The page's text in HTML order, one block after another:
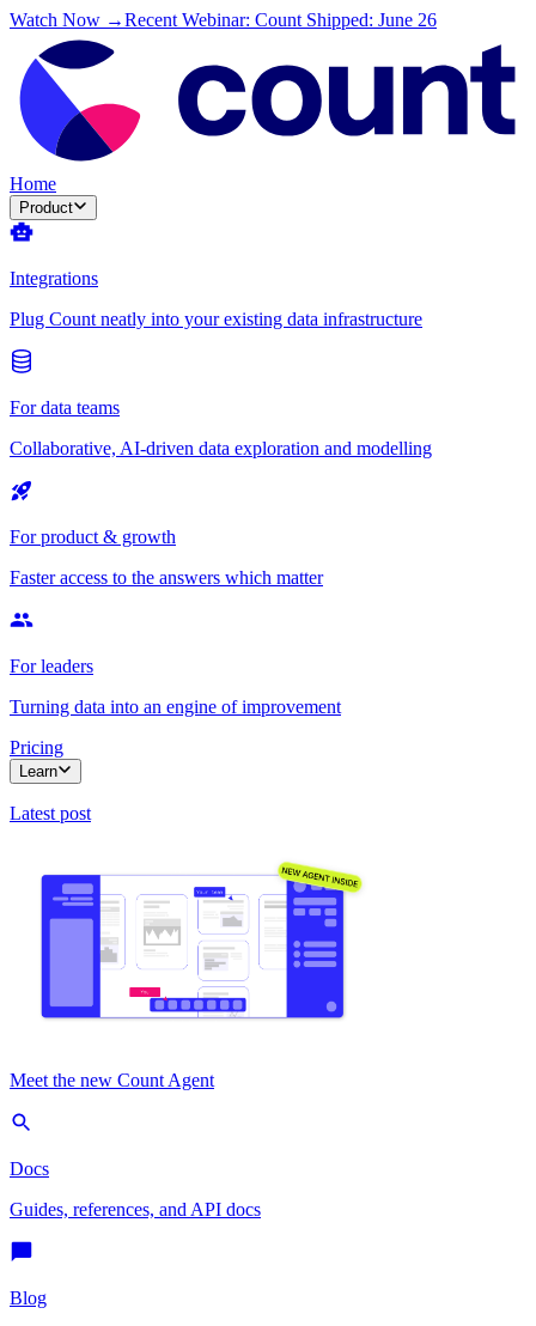
Watch Now →Recent Webinar: Count Shipped: June 26
Home
Product
Integrations
Plug Count neatly into your existing data infrastructure
For data teams
Collaborative, AI-driven data exploration and modelling
For product & growth
Faster access to the answers which matter
For leaders
Turning data into an engine of improvement
Pricing
Learn
Latest post
Meet the new Count Agent
Docs
Guides, references, and API docs
Blog